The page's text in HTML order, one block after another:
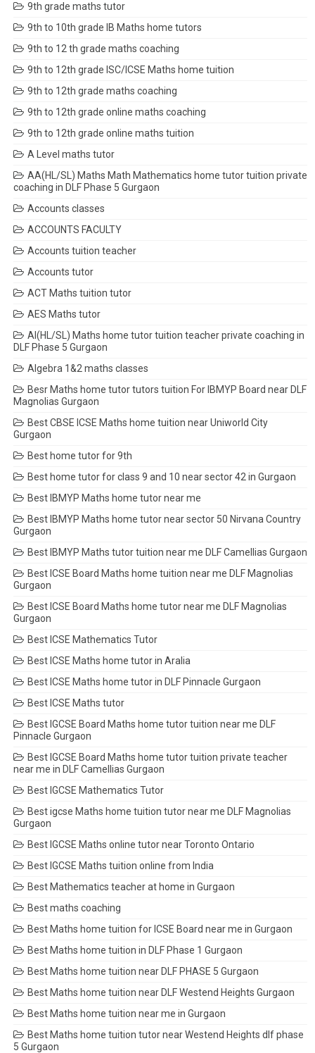
9th grade maths tutor
9th to 10th grade IB Maths home tutors
9th to 12 th grade maths coaching
9th to 12th grade ISC/ICSE Maths home tuition
9th to 12th grade maths coaching
9th to 12th grade online maths coaching
9th to 12th grade online maths tuition
A Level maths tutor
AA(HL/SL) Maths Math Mathematics home tutor tuition private
coaching in DLF Phase 5 Gurgaon
Accounts classes
ACCOUNTS FACULTY
Accounts tuition teacher
Accounts tutor
ACT Maths tuition tutor
AES Maths tutor
AI(HL/SL) Maths home tutor tuition teacher private coaching in
DLF Phase 5 Gurgaon
Algebra 1&2 maths classes
Besr Maths home tutor tutors tuition For IBMYP Board near DLF
Magnolias Gurgaon
Best CBSE ICSE Maths home tuition near Uniworld City
Gurgaon
Best home tutor for 9th
Best home tutor for class 9 and 10 near sector 42 in Gurgaon
Best IBMYP Maths home tutor near me
Best IBMYP Maths home tutor near sector 50 Nirvana Country
Gurgaon
Best IBMYP Maths tutor tuition near me DLF Camellias Gurgaon
Best ICSE Board Maths home tuition near me DLF Magnolias
Gurgaon
Best ICSE Board Maths home tutor near me DLF Magnolias
Gurgaon
Best ICSE Mathematics Tutor
Best ICSE Maths home tutor in Aralia
Best ICSE Maths home tutor in DLF Pinnacle Gurgaon
Best ICSE Maths tutor
Best IGCSE Board Maths home tutor tuition near me DLF
Pinnacle Gurgaon
Best IGCSE Board Maths home tutor tuition private teacher
near me in DLF Camellias Gurgaon
Best IGCSE Mathematics Tutor
Best igcse Maths home tuition tutor near me DLF Magnolias
Gurgaon
Best IGCSE Maths online tutor near Toronto Ontario
Best IGCSE Maths tuition online from India
Best Mathematics teacher at home in Gurgaon
Best maths coaching
Best Maths home tuition for ICSE Board near me in Gurgaon
Best Maths home tuition in DLF Phase 1 Gurgaon
Best Maths home tuition near DLF PHASE 5 Gurgaon
Best Maths home tuition near DLF Westend Heights Gurgaon
Best Maths home tuition near me in Gurgaon
Best Maths home tuition tutor near Westend Heights dlf phase
5 Gurgaon